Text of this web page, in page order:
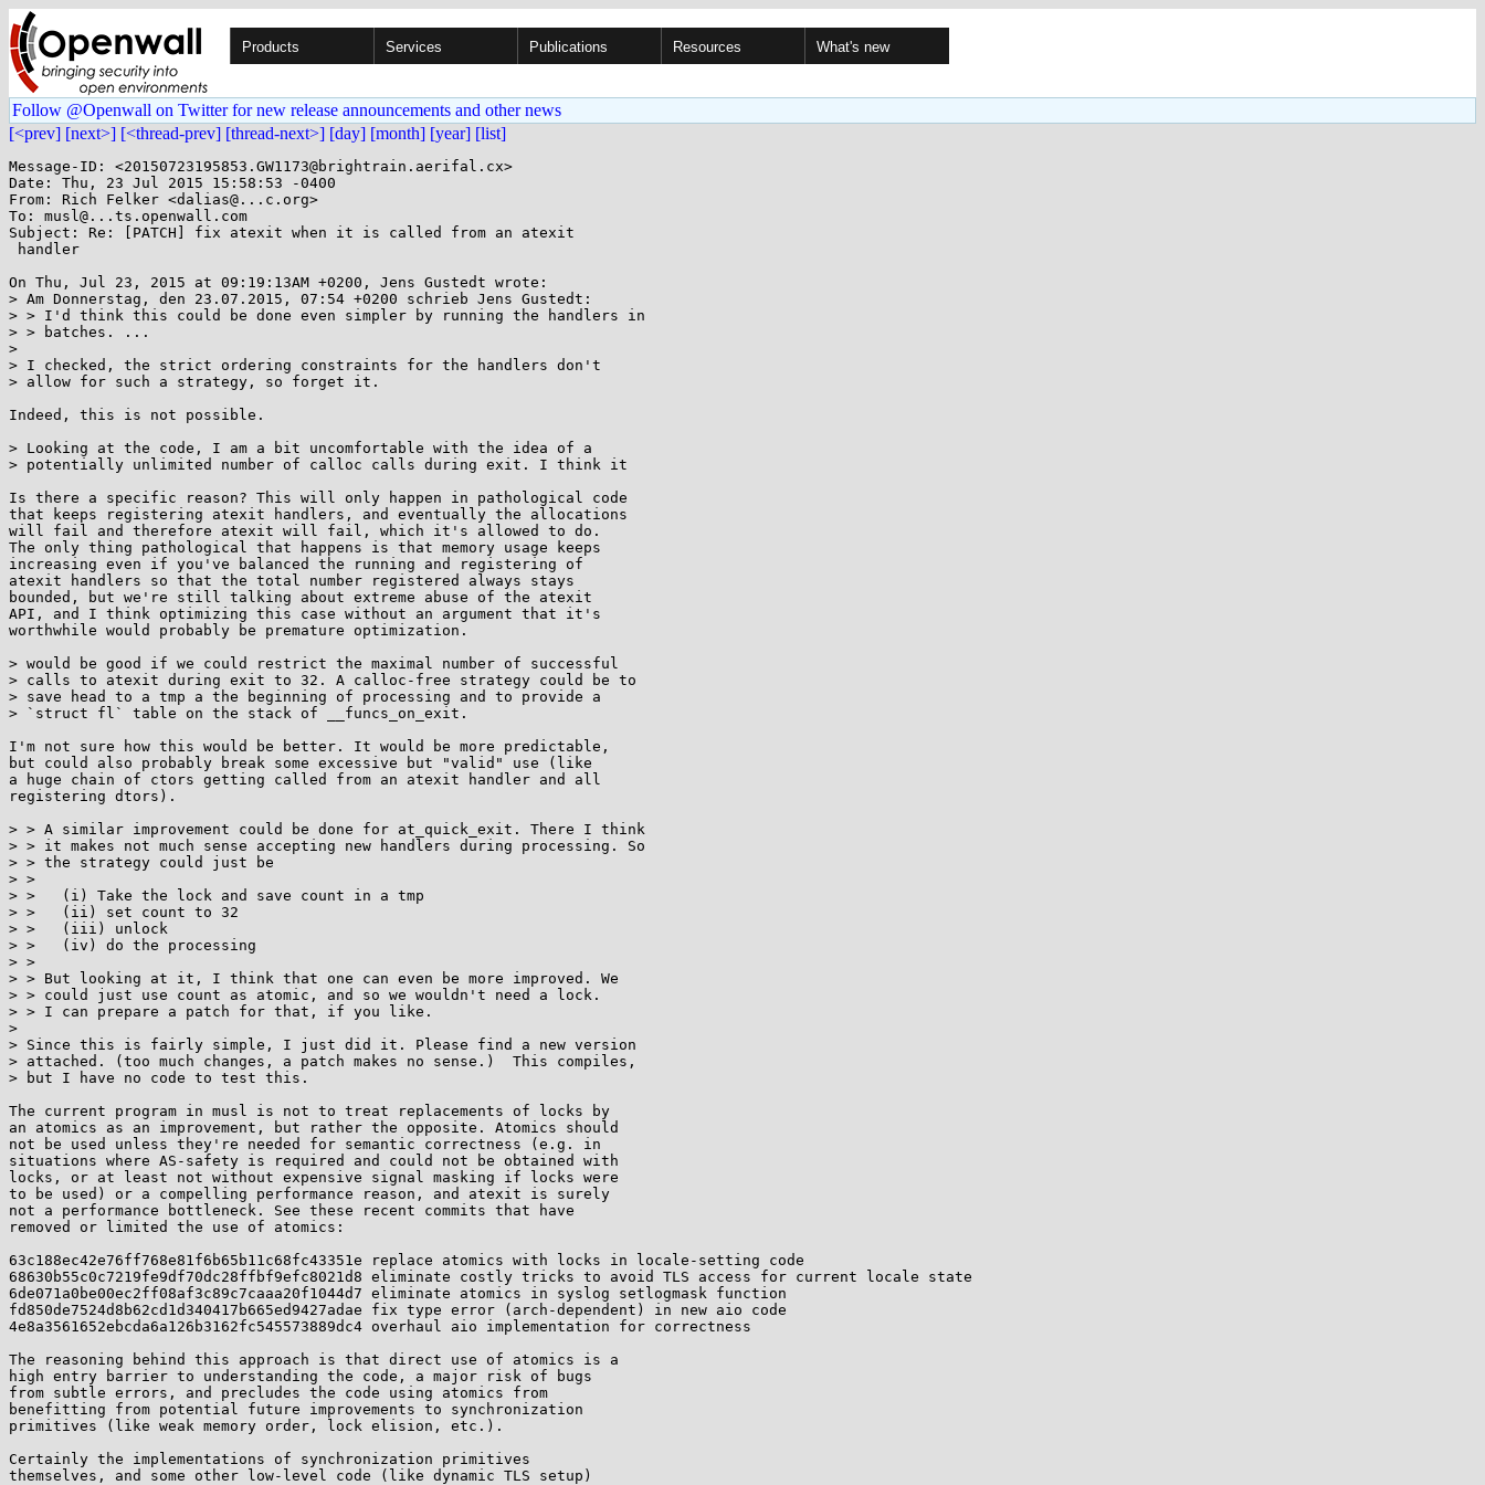
Products Services Publications Resources What's new
Follow @Openwall on Twitter for new release announcements and other news
[<prev] [next>] [<thread-prev] [thread-next>] [day] [month] [year] [list]
Message-ID: <20150723195853.GW1173@brightrain.aerifal.cx>
Date: Thu, 23 Jul 2015 15:58:53 -0400
From: Rich Felker <dalias@...c.org>
To: musl@...ts.openwall.com
Subject: Re: [PATCH] fix atexit when it is called from an atexit
On Thu, Jul 23, 2015 at 09:19:13AM +0200, Jens Gustedt wrote:
> Am Donnerstag, den 23.07.2015, 07:54 +0200 schrieb Jens Gustedt:
> > I'd think this could be done even simpler by running the handlers in
> > batches. ...
>
> I checked, the strict ordering constraints for the handlers don't
> allow for such a strategy, so forget it.
Indeed, this is not possible.
> Looking at the code, I am a bit uncomfortable with the idea of a
> potentially unlimited number of calloc calls during exit. I think it
Is there a specific reason? This will only happen in pathological code
that keeps registering atexit handlers, and eventually the allocations
will fail and therefore atexit will fail, which it's allowed to do.
The only thing pathological that happens is that memory usage keeps
increasing even if you've balanced the running and registering of
atexit handlers so that the total number registered always stays
bounded, but we're still talking about extreme abuse of the atexit
API, and I think optimizing this case without an argument that it's
worthwhile would probably be premature optimization.
> would be good if we could restrict the maximal number of successful
> calls to atexit during exit to 32. A calloc-free strategy could be to
> save head to a tmp a the beginning of processing and to provide a
> `struct fl` table on the stack of __funcs_on_exit.
I'm not sure how this would be better. It would be more predictable,
but could also probably break some excessive but "valid" use (like
a huge chain of ctors getting called from an atexit handler and all
registering dtors).
> > A similar improvement could be done for at_quick_exit. There I think
> > it makes not much sense accepting new handlers during processing. So
> > the strategy could just be
> >
> >   (i) Take the lock and save count in a tmp
> >   (ii) set count to 32
> >   (iii) unlock
> >   (iv) do the processing
> >
> > But looking at it, I think that one can even be more improved. We
> > could just use count as atomic, and so we wouldn't need a lock.
> > I can prepare a patch for that, if you like.
>
> Since this is fairly simple, I just did it. Please find a new version
> attached. (too much changes, a patch makes no sense.)  This compiles,
> but I have no code to test this.
The current program in musl is not to treat replacements of locks by
an atomics as an improvement, but rather the opposite. Atomics should
not be used unless they're needed for semantic correctness (e.g. in
situations where AS-safety is required and could not be obtained with
locks, or at least not without expensive signal masking if locks were
to be used) or a compelling performance reason, and atexit is surely
not a performance bottleneck. See these recent commits that have
removed or limited the use of atomics:
63c188ec42e76ff768e81f6b65b11c68fc43351e replace atomics with locks in locale-setting code
68630b55c0c7219fe9df70dc28ffbf9efc8021d8 eliminate costly tricks to avoid TLS access for current locale state
6de071a0be00ec2ff08af3c89c7caaa20f1044d7 eliminate atomics in syslog setlogmask function
fd850de7524d8b62cd1d340417b665ed9427adae fix type error (arch-dependent) in new aio code
4e8a3561652ebcda6a126b3162fc545573889dc4 overhaul aio implementation for correctness
The reasoning behind this approach is that direct use of atomics is a
high entry barrier to understanding the code, a major risk of bugs
from subtle errors, and precludes the code using atomics from
benefitting from potential future improvements to synchronization
primitives (like weak memory order, lock elision, etc.).
Certainly the implementations of synchronization primitives
themselves, and some other low-level code (like dynamic TLS setup)